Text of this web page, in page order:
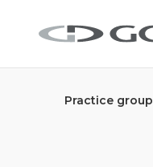
Practice group